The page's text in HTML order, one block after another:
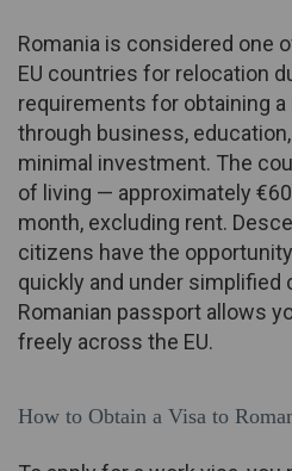
Romania is considered one
EU countries for relocation
requirements for obtaining
through business,
minimal investment. The
of living — approximately
month, excluding rent.
citizens have the
quickly and under simplified
Romanian passport allows
freely across the EU.
How to Obtain a Visa to